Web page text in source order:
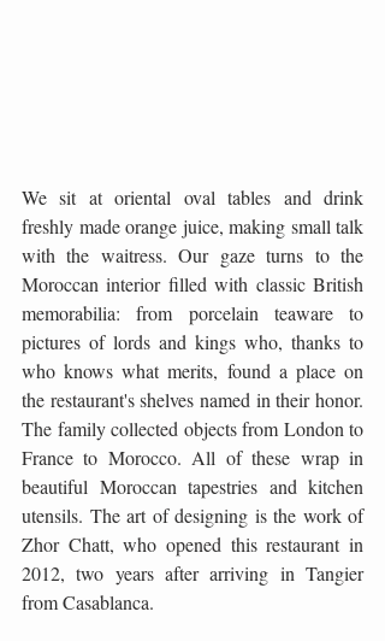
We sit at oriental oval tables and drink
freshly made orange juice, making small talk
with the waitress. Our gaze turns to the
Moroccan interior filled with classic British
memorabilia: from porcelain teaware to
pictures of lords and kings who, thanks to
who knows what merits, found a place on
the restaurant's shelves named in their honor.
The family collected objects from London to
France to Morocco. All of these wrap in
beautiful Moroccan tapestries and kitchen
utensils. The art of designing is the work of
Zhor Chatt, who opened this restaurant in
2012, two years after arriving in Tangier
from Casablanca.